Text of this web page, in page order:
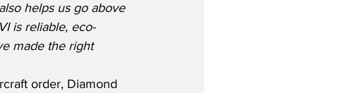
helps us go above
is reliable, eco-
made the right
order, Diamond